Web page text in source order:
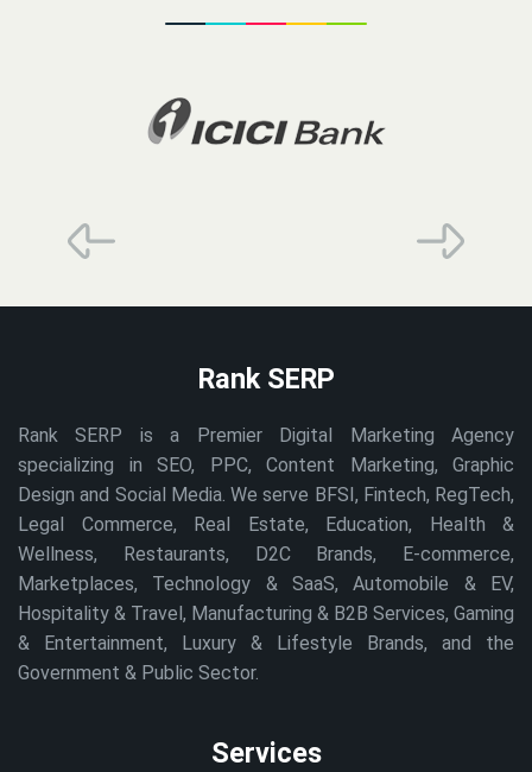
Rank SERP
Rank SERP is a Premier Digital Marketing Agency
specializing in SEO, PPC, Content Marketing, Graphic
Design and Social Media. We serve BFSI, Fintech, RegTech,
Legal Commerce, Real Estate, Education, Health &
Wellness, Restaurants, D2C Brands, E-commerce,
Marketplaces, Technology & SaaS, Automobile & EV,
Hospitality & Travel, Manufacturing & B2B Services, Gaming
& Entertainment, Luxury & Lifestyle Brands, and the
Government & Public Sector.
Services